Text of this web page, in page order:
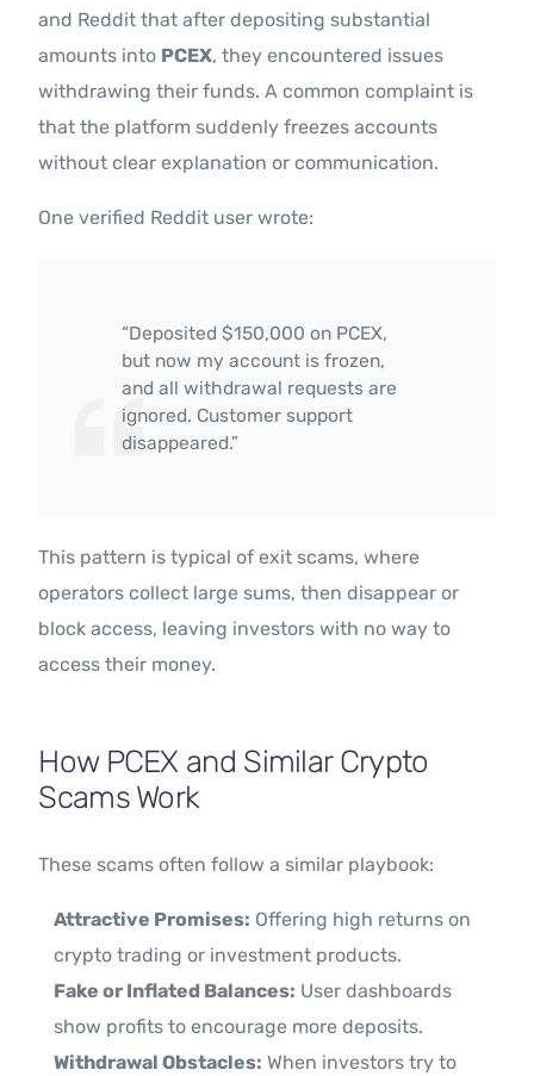
and Reddit that after depositing substantial
amounts into PCEX, they encountered issues
withdrawing their funds. A common complaint is
that the platform suddenly freezes accounts
without clear explanation or communication.
One verified Reddit user wrote:
“Deposited $150,000 on PCEX,
but now my account is frozen,
and all withdrawal requests are
ignored. Customer support
disappeared.”
This pattern is typical of exit scams, where
operators collect large sums, then disappear or
block access, leaving investors with no way to
access their money.
How PCEX and Similar Crypto
Scams Work
These scams often follow a similar playbook:
Attractive Promises: Offering high returns on
crypto trading or investment products.
Fake or Inflated Balances: User dashboards
show profits to encourage more deposits.
Withdrawal Obstacles: When investors try to